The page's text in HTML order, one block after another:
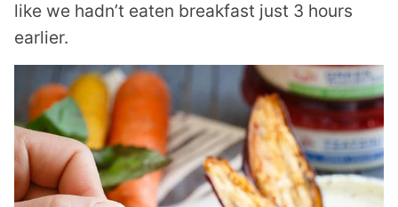
like we hadn’t eaten breakfast just 3 hours
earlier.